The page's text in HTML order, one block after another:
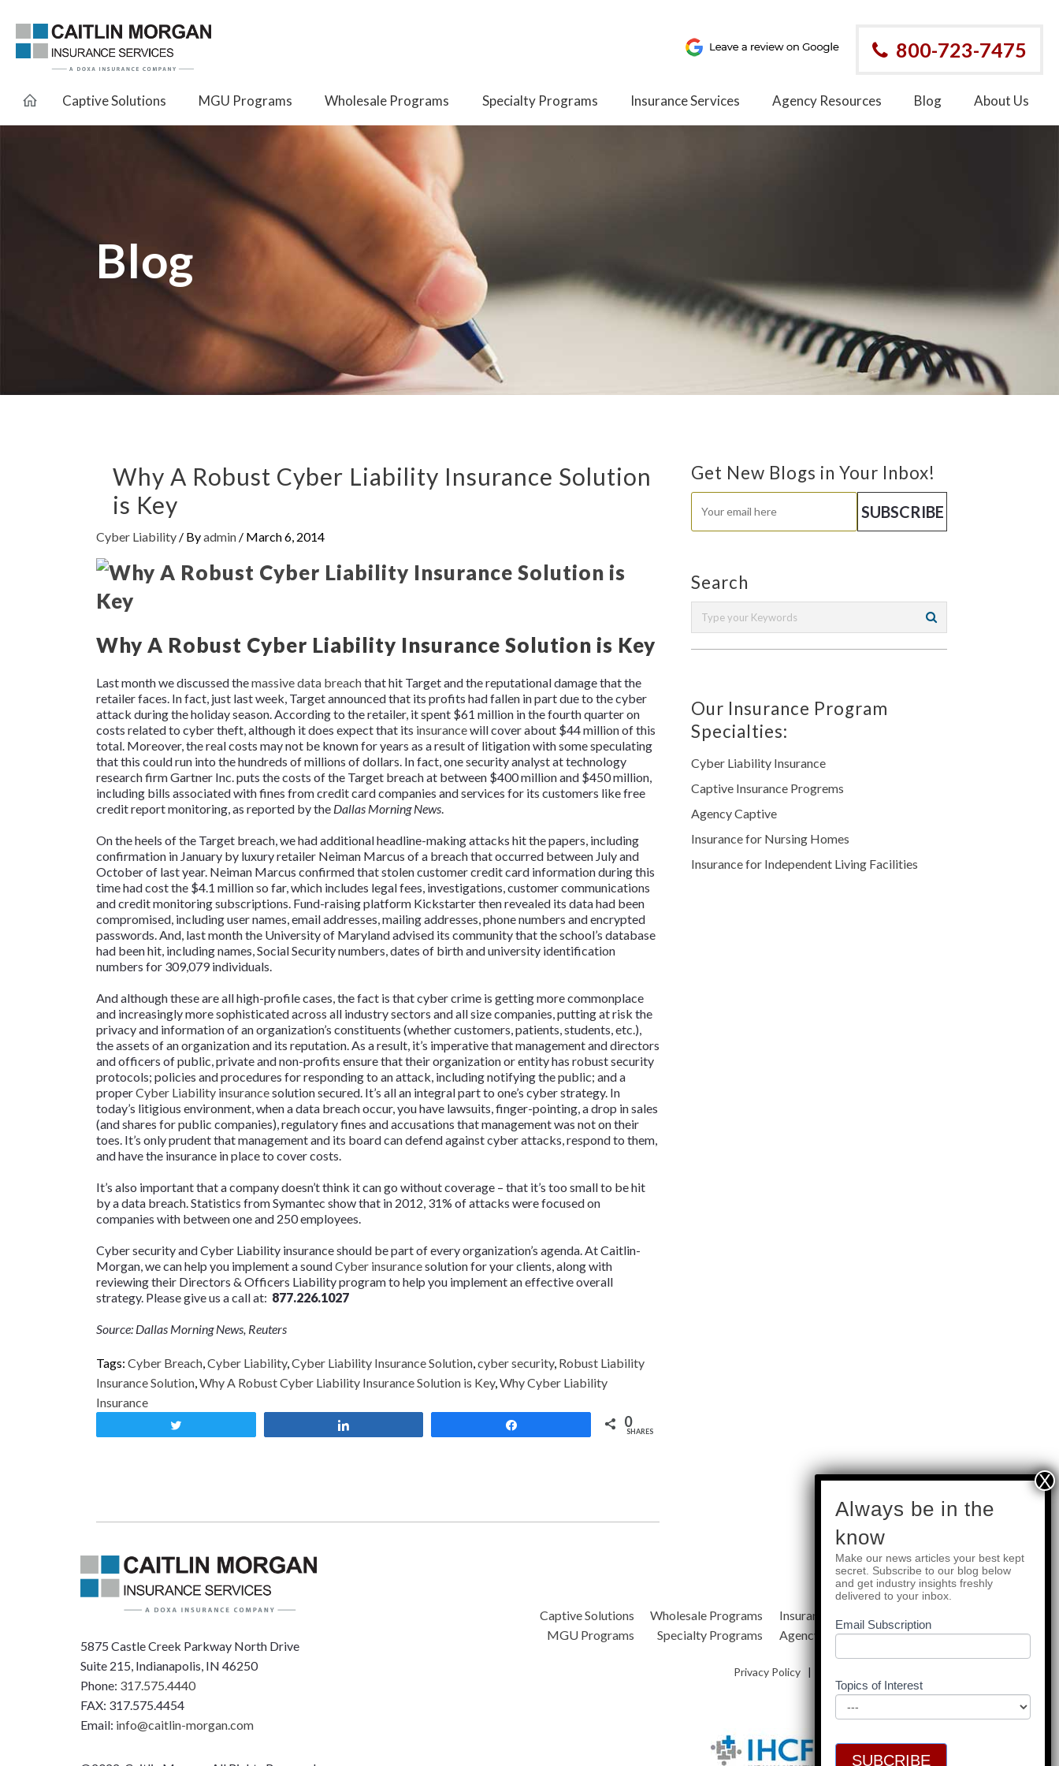
800-723-7475
Captive Solutions MGU Programs Wholesale Programs Specialty Programs Insurance Services Agency Resources Blog About Us
Blog
Why A Robust Cyber Liability Insurance Solution
is Key
Cyber Liability / Byadmin / March 6, 2014
Why A Robust Cyber Liability Insurance Solution is Key
Last month we discussed themassive data breachthat hit Target and the reputational damage that the
retailer faces. In fact, just last week, Target announced that its profits had fallen in part due to the cyber
attack during the holiday season. According to the retailer, it spent $61 million in the fourth quarter on
costs related to cyber theft, although it does expect that its insurancewill cover about $44 million of this
total. Moreover, the real costs may not be known for years as a result of litigation with some speculating
that this could run into the hundreds of millions of dollars. In fact, one security analyst at technology
research firm Gartner Inc. puts the costs of the Target breach at between $400 million and $450 million,
including bills associated with fines from credit card companies and services for its customers like free
credit report monitoring, as reported by the Dallas Morning News
On the heels of the Target breach, we had additional headline-making attacks hit the papers, including
confirmation in January by luxury retailer Neiman Marcus of a breach that occurred between July and
October of last year. Neiman Marcus confirmed that stolen customer credit card information during this
time had cost the $4.1 million so far, which includes legal fees, investigations, customer communications
and credit monitoring subscriptions. Fund-raising platform Kickstarter then revealed its data had been
compromised, including user names, email addresses, mailing addresses, phone numbers and encrypted
passwords. And, last month the University of Maryland advised its community that the school’s database
had been hit, including names, Social Security numbers, dates of birth and university identification
numbers for 309,079 individuals.
And although these are all high-profile cases, the fact is that cyber crime is getting more commonplace
and increasingly more sophisticated across all industry sectors and all size companies, putting at risk the
privacy and information of an organization’s constituents (whether customers, patients, students, etc.),
the assets of an organization and its reputation. As a result, it’s imperative that management and directors
and officers of public, private and non-profits ensure that their organization or entity has robust security
protocols; policies and procedures for responding to an attack, including notifying the public; and a
properCyber Liability insurancesolution secured. It’s all an integral part to one’s cyber strategy. In
today’s litigious environment, when a data breach occur, you have lawsuits, finger-pointing, a drop in sales
(and shares for public companies), regulatory fines and accusations that management was not on their
toes. It’s only prudent that management and its board can defend against cyber attacks, respond to them,
and have the insurance in place to cover costs.
It’s also important that a company doesn’t think it can go without coverage – that it’s too small to be hit
by a data breach. Statistics from Symantec show that in 2012, 31% of attacks were focused on
companies with between one and 250 employees.
Cyber security and Cyber Liability insurance should be part of every organization’s agenda. At Caitlin-
Morgan, we can help you implement a soundCyber insurancesolution for your clients, along with
reviewing their Directors & Officers Liability program to help you implement an effective overall
strategy. Please give us a call at: 877.226.1027
Source: Dallas Morning News, Reuters
Tags: Cyber Breach Cyber Liability, Cyber Liability Insurance Solution cyber security, Robust Liability
Insurance Solution Why A Robust Cyber Liability Insurance Solution is Key, Why Cyber Liability
Insurance
0
SHARES
Get New Blogs in Your Inbox!
Search
Our Insurance Program
Specialties:
Cyber Liability Insurance
Captive Insurance Progrems
Agency Captive
Insurance for Nursing Homes
Insurance for Independent Living Facilities
5875 Castle Creek Parkway North Drive
Suite 215, Indianapolis, IN 46250
Phone: 317.575.4440
FAX: 317.575.4454
Email: info@caitlin-morgan.com
Quick Links
Captive Solutions
MGU Programs
Wholesale Programs
Specialty Programs
Insurance Services
Agency Resources
About Us
Privacy Policy|
subscribe
Always be in the
know
Make our news articles your best kept
secret. Subscribe to our blog below
and get industry insights freshly
delivered to your inbox.
Email Subscription
Topics of Interest
SUBCRIBE